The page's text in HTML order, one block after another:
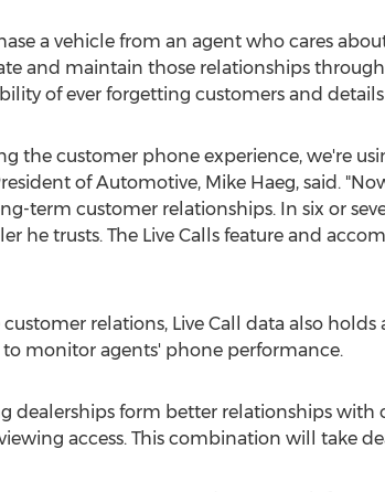
a vehicle from an agent who cares
and maintain those relationships
of ever forgetting customers and
the customer phone experience, we're
of Automotive, Mike Haeg, said.
term customer relationships. In six or
he trusts. The Live Calls feature and
relations, Live Call data also
monitor agents' phone performance.
dealerships form better relationships
access. This combination will take